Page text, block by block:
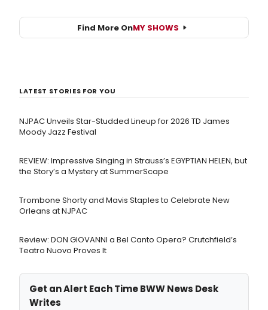
Find More OnMY SHOWS
LATEST STORIES FOR YOU
NJPAC Unveils Star-Studded Lineup for 2026 TD James
Moody Jazz Festival
REVIEW: Impressive Singing in Strauss’s EGYPTIAN HELEN, but
the Story’s a Mystery at SummerScape
Trombone Shorty and Mavis Staples to Celebrate New
Orleans at NJPAC
Review: DON GIOVANNI a Bel Canto Opera? Crutchfield’s
Teatro Nuovo Proves It
Get an Alert Each Time BWW News Desk
Writes